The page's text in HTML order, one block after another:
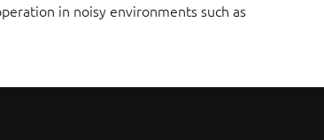
in noisy environments such as